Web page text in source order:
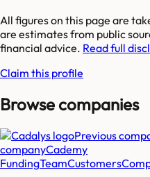
All figures on this page are
are estimates from public
financial advice. Read full
Claim this profile
Browse companies
Previous
companyCademy
FundingTeamCustomers